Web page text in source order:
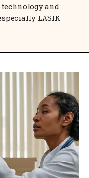
technology and
LASIK